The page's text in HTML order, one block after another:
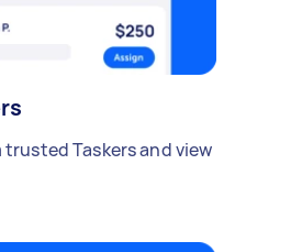
Taskers and view